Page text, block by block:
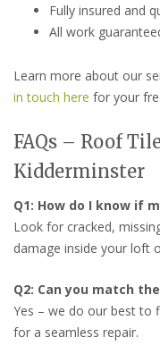
Fully insured and
All work
Learn more about our
in touch here for your
FAQs – Roof
Kidderminster
Q1: How do I know if
Look for cracked,
damage inside your loft
Q2: Can you match
Yes – we do our best to
for a seamless repair.